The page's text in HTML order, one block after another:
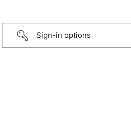
Sign-in options